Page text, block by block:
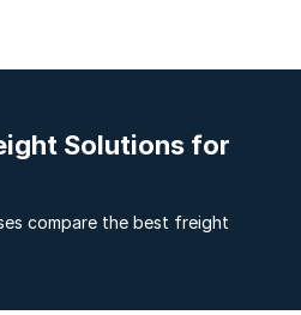
Solutions for
compare the best freight